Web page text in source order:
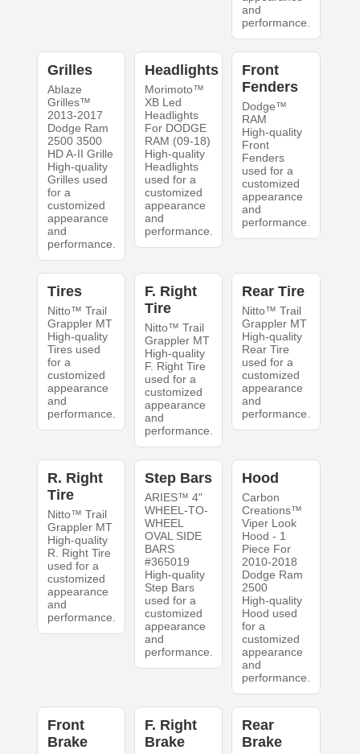
and
performance.
Grilles
Ablaze
Grilles™
2013-2017
Dodge Ram
2500 3500
HD A-II Grille
High-quality
Grilles used
for a
customized
appearance
and
performance.
Headlights
Morimoto™
XB Led
Headlights
For DODGE
RAM (09-18)
High-quality
Headlights
used for a
customized
appearance
and
performance.
Front
Fenders
Dodge™
RAM
High-quality
Front
Fenders
used for a
customized
appearance
and
performance.
Tires
Nitto™ Trail
Grappler MT
High-quality
Tires used
for a
customized
appearance
and
performance.
F. Right
Tire
Nitto™ Trail
Grappler MT
High-quality
F. Right Tire
used for a
customized
appearance
and
performance.
Rear Tire
Nitto™ Trail
Grappler MT
High-quality
Rear Tire
used for a
customized
appearance
and
performance.
R. Right
Tire
Nitto™ Trail
Grappler MT
High-quality
R. Right Tire
used for a
customized
appearance
and
performance.
Step Bars
ARIES™ 4"
WHEEL-TO-
WHEEL
OVAL SIDE
BARS
#365019
High-quality
Step Bars
used for a
customized
appearance
and
performance.
Hood
Carbon
Creations™
Viper Look
Hood - 1
Piece For
2010-2018
Dodge Ram
2500
High-quality
Hood used
for a
customized
appearance
and
performance.
Front
Brake
F. Right
Brake
Rear
Brake